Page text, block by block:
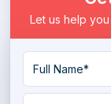
Headless
Multi Channel
Let us help